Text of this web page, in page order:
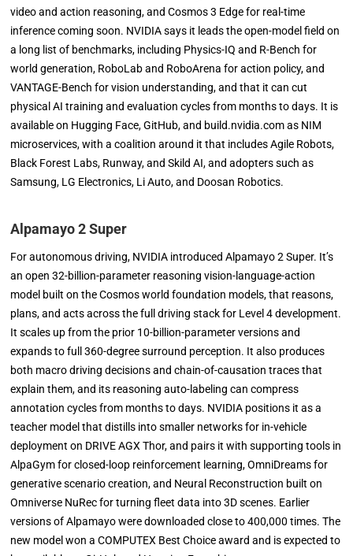
video and action reasoning, and Cosmos 3 Edge for real-time
inference coming soon. NVIDIA says it leads the open-model field on
a long list of benchmarks, including Physics-IQ and R-Bench for
world generation, RoboLab and RoboArena for action policy, and
VANTAGE-Bench for vision understanding, and that it can cut
physical AI training and evaluation cycles from months to days. It is
available on Hugging Face, GitHub, and build.nvidia.com as NIM
microservices, with a coalition around it that includes Agile Robots,
Black Forest Labs, Runway, and Skild AI, and adopters such as
Samsung, LG Electronics, Li Auto, and Doosan Robotics.
Alpamayo 2 Super
For autonomous driving, NVIDIA introduced Alpamayo 2 Super. It’s
an open 32-billion-parameter reasoning vision-language-action
model built on the Cosmos world foundation models, that reasons,
plans, and acts across the full driving stack for Level 4 development.
It scales up from the prior 10-billion-parameter versions and
expands to full 360-degree surround perception. It also produces
both macro driving decisions and chain-of-causation traces that
explain them, and its reasoning auto-labeling can compress
annotation cycles from months to days. NVIDIA positions it as a
teacher model that distills into smaller networks for in-vehicle
deployment on DRIVE AGX Thor, and pairs it with supporting tools in
AlpaGym for closed-loop reinforcement learning, OmniDreams for
generative scenario creation, and Neural Reconstruction built on
Omniverse NuRec for turning fleet data into 3D scenes. Earlier
versions of Alpamayo were downloaded close to 400,000 times. The
new model won a COMPUTEX Best Choice award and is expected to